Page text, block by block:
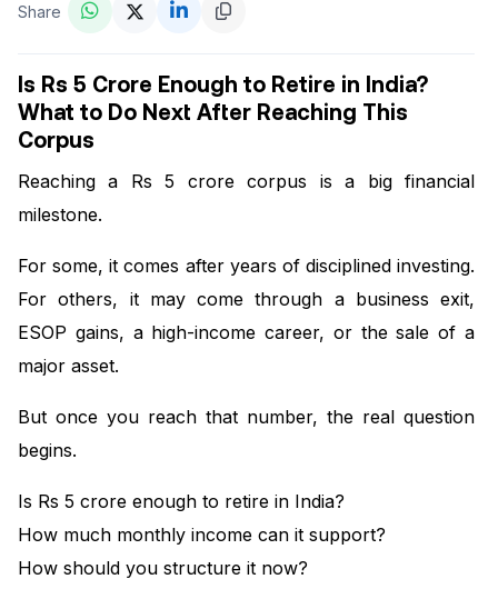
Share
Is Rs 5 Crore Enough to Retire in India?
What to Do Next After Reaching This
Corpus
Reaching a Rs 5 crore corpus is a big financial
milestone.
For some, it comes after years of disciplined investing.
For others, it may come through a business exit,
ESOP gains, a high-income career, or the sale of a
major asset.
But once you reach that number, the real question
begins.
Is Rs 5 crore enough to retire in India?
How much monthly income can it support?
How should you structure it now?